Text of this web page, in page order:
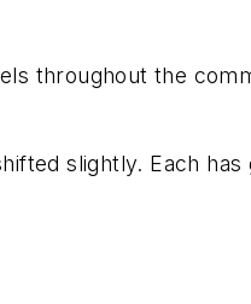
throughout the
slightly. Each has